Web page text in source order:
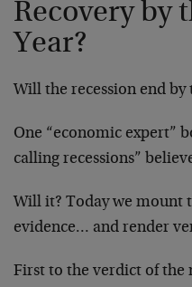
Recovery by
Year?
Will the recession end by
One “economic expert”
calling recessions”
Will it? Today we mount
evidence… and render
First to the verdict of the